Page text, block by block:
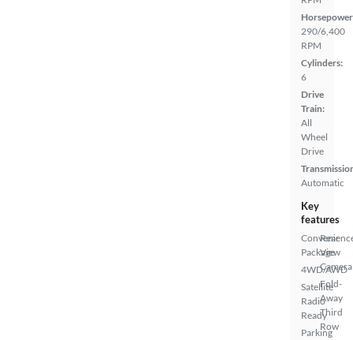
290/6,400
RPM
Cylinders:
6
Drive
Train:
All
Wheel
Drive
Automatic
Key
features
Package
4WD/AWD
Satellite
Radio
Ready
Parking
Rear
View
Camera
Fold-
Away
Third
Row